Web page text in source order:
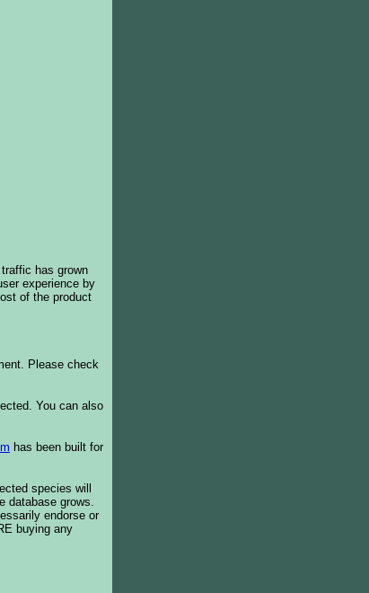
has grown
experience by
of the product
Please check
You can also
has been built for
species will
database grows.
endorse or
buying any